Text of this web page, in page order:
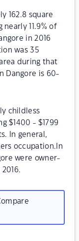
162.8 square
nearly 11.9% of
in 2016
was 35
during that
Dangore is 60-
childless
$1400 - $1799
In general,
occupation.In
were owner-